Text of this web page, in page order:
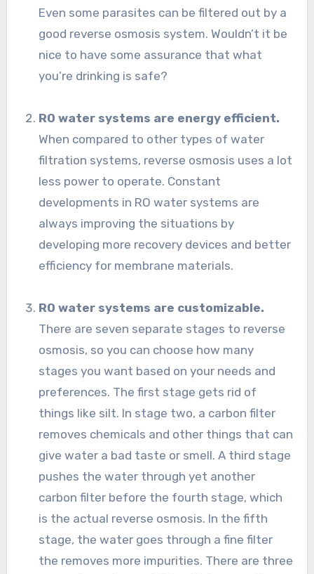
Even some parasites can be filtered out by a
good reverse osmosis system. Wouldn’t it be
nice to have some assurance that what
you’re drinking is safe?
RO water systems are energy efficient.
When compared to other types of water
filtration systems, reverse osmosis uses a lot
less power to operate. Constant
developments in RO water systems are
always improving the situations by
developing more recovery devices and better
efficiency for membrane materials.
RO water systems are customizable.
There are seven separate stages to reverse
osmosis, so you can choose how many
stages you want based on your needs and
preferences. The first stage gets rid of
things like silt. In stage two, a carbon filter
removes chemicals and other things that can
give water a bad taste or smell. A third stage
pushes the water through yet another
carbon filter before the fourth stage, which
is the actual reverse osmosis. In the fifth
stage, the water goes through a fine filter
the removes more impurities. There are three